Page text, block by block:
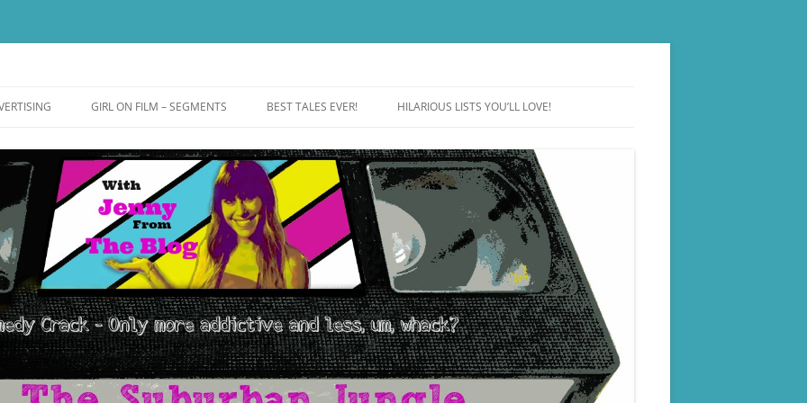
GIRL ON FILM – SEGMENTS BEST TALES EVER! HILARIOUS LISTS YOU’LL LOVE!